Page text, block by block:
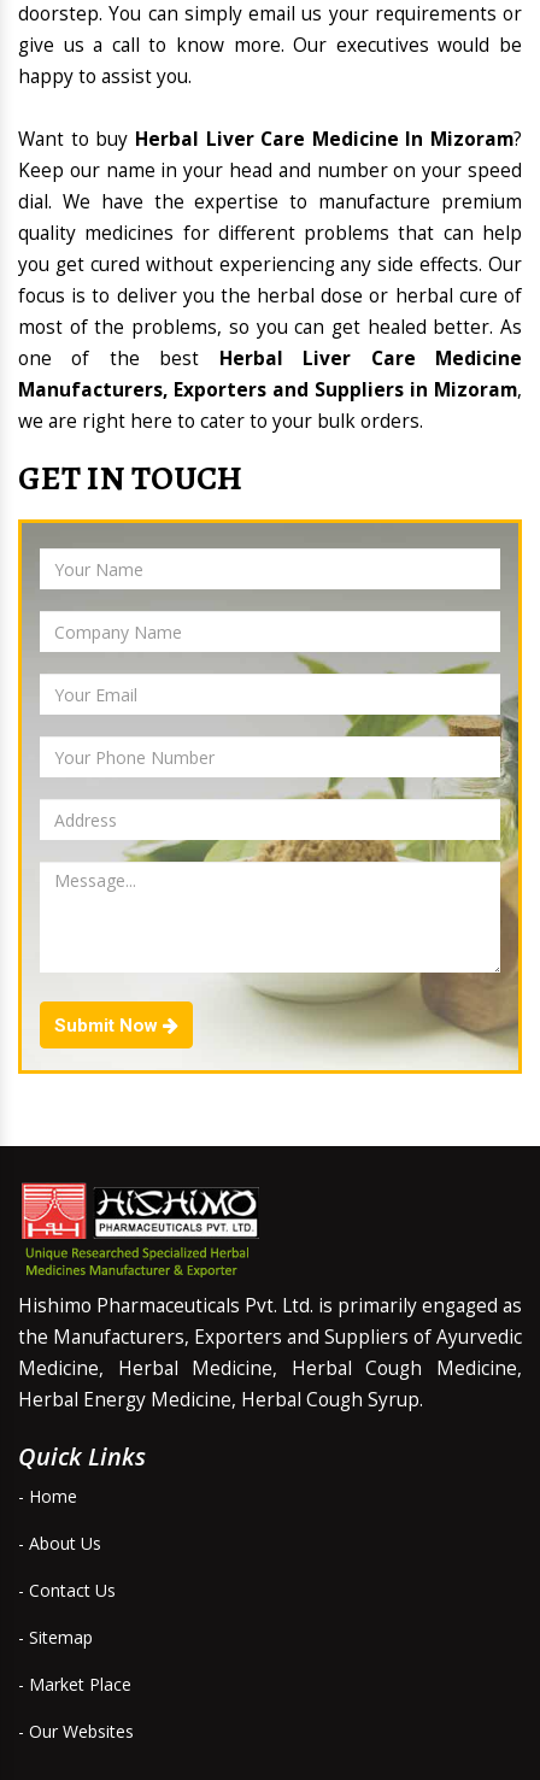
doorstep. You can simply email us your requirements or
give us a call to know more. Our executives would be
happy to assist you.
Want to buy Herbal Liver Care Medicine In Mizoram?
Keep our name in your head and number on your speed
dial. We have the expertise to manufacture premium
quality medicines for different problems that can help
you get cured without experiencing any side effects. Our
focus is to deliver you the herbal dose or herbal cure of
most of the problems, so you can get healed better. As
one of the best Herbal Liver Care Medicine
Manufacturers, Exporters and Suppliers in Mizoram,
we are right here to cater to your bulk orders.
GET IN TOUCH
Submit Now
Hishimo Pharmaceuticals Pvt. Ltd. is primarily engaged as
the Manufacturers, Exporters and Suppliers of Ayurvedic
Medicine, Herbal Medicine, Herbal Cough Medicine,
Herbal Energy Medicine, Herbal Cough Syrup.
Quick Links
- Home
- About Us
- Contact Us
- Sitemap
- Market Place
- Our Websites